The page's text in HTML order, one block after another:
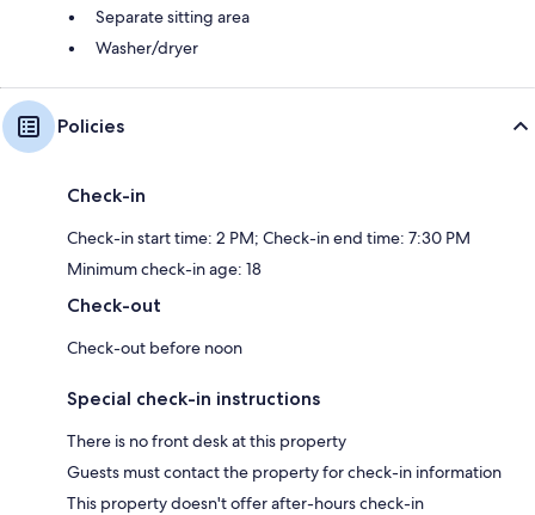
Separate sitting area
Washer/dryer
Policies
Check-in
Check-in start time: 2 PM; Check-in end time: 7:30 PM
Minimum check-in age: 18
Check-out
Check-out before noon
Special check-in instructions
There is no front desk at this property
Guests must contact the property for check-in information
This property doesn't offer after-hours check-in